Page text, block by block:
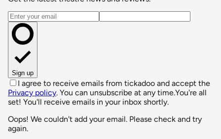
Email address
Sign up
I agree to receive emails from tickadoo and accept the
Privacy policy. You can unsubscribe at any time.You're all
set! You'll receive emails in your inbox shortly.
Oops! We couldn't add your email. Please check and try
again.